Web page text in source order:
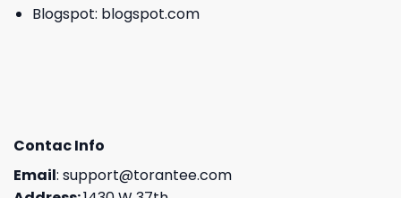
Blogspot: blogspot.com
Contac Info
Email: support@torantee.com